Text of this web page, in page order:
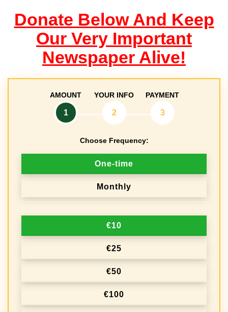
Donate Below And Keep
Our Very Important
Newspaper Alive!
AMOUNT
1
YOUR INFO
2
PAYMENT
3
Choose Frequency:
o
n
o
n
One-time
Monthly
€10
€25
€50
€100